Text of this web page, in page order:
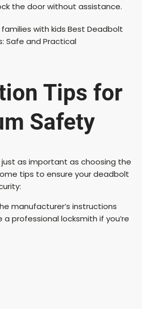
the door without assistance.
Tips for
Safety
as important as choosing the
tips to ensure your deadbolt
manufacturer’s instructions
a professional locksmith if you’re